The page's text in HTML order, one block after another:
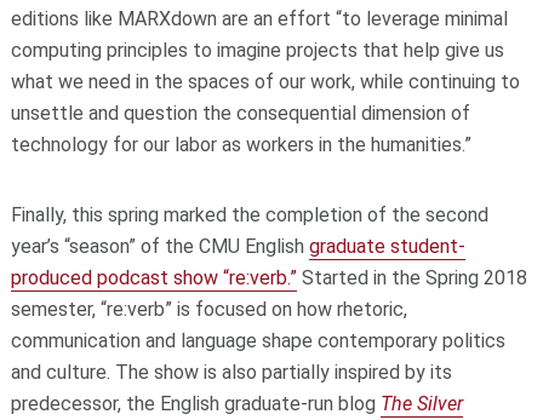
editions like MARXdown are an effort “to leverage minimal
computing principles to imagine projects that help give us
what we need in the spaces of our work, while continuing to
unsettle and question the consequential dimension of
technology for our labor as workers in the humanities.”
Finally, this spring marked the completion of the second
year’s “season” of the CMU English graduate student-
produced podcast show “re:verb.” Started in the Spring 2018
semester, “re:verb” is focused on how rhetoric,
communication and language shape contemporary politics
and culture. The show is also partially inspired by its
predecessor, the English graduate-run blog The Silver